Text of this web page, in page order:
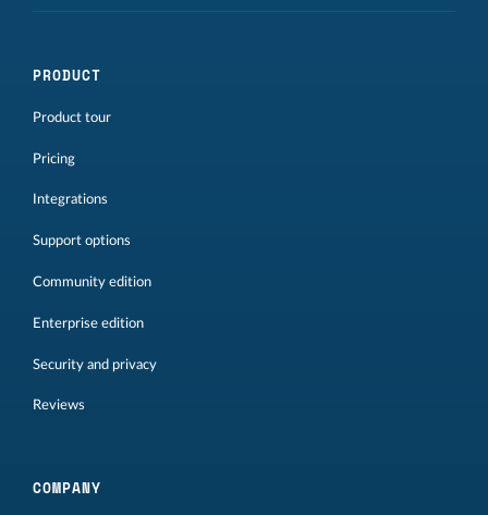
PRODUCT
Product tour
Pricing
Integrations
Support options
Community edition
Enterprise edition
Security and privacy
Reviews
COMPANY